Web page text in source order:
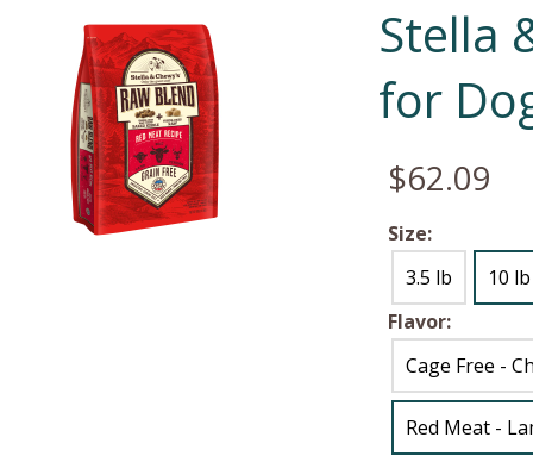
Stella
for
$62.09
Size:
3.5 lb
10 lb
Flavor:
Cage Free -
Red Meat -